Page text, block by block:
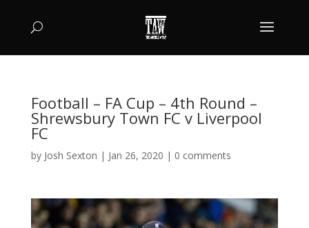
Football – FA Cup – 4th Round –
Shrewsbury Town FC v Liverpool
FC
by Josh Sexton | Jan 26, 2020 | 0 comments